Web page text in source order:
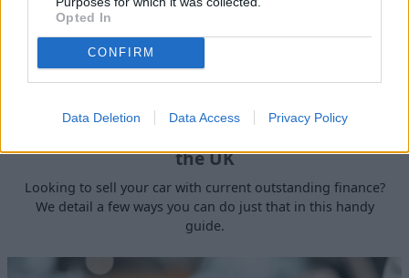
Opted In
CONFIRM
Data Deletion Data Access Privacy Policy
the UK
Looking to sell your car with current outstanding finance?
We detail a few ways you can do just that in this handy
guide.